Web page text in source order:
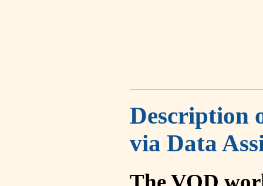
Description
via Data